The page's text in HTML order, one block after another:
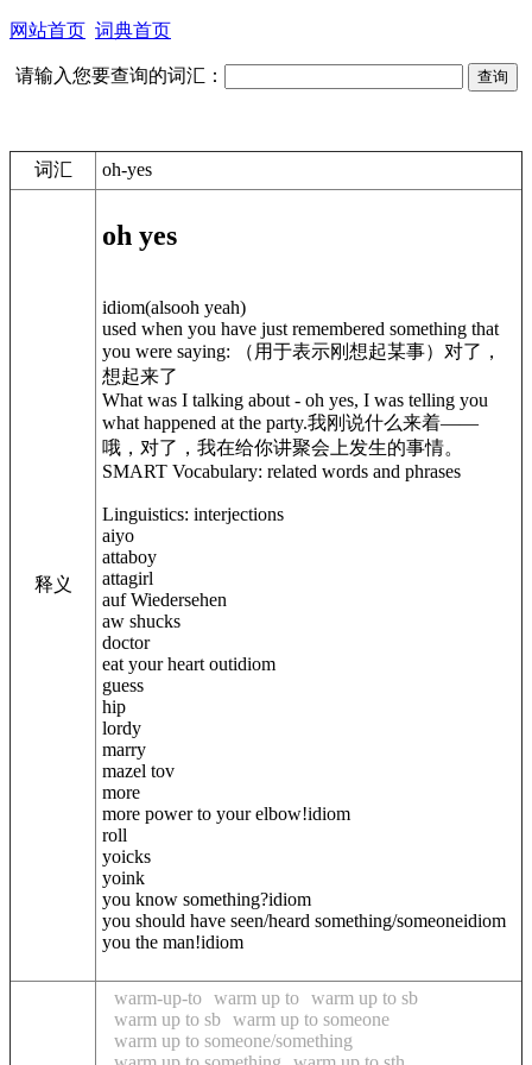
网站首页 词典首页
请输入您要查询的词汇：
词汇 oh-yes
释义
oh yes
idiom(alsooh yeah)
used when you have just remembered something that
you were saying: （用于表示刚想起某事）对了，
想起来了
What was I talking about - oh yes, I was telling you
what happened at the party.我刚说什么来着——
哦，对了，我在给你讲聚会上发生的事情。
SMART Vocabulary: related words and phrases
Linguistics: interjections
aiyo
attaboy
attagirl
auf Wiedersehen
aw shucks
doctor
eat your heart outidiom
guess
hip
lordy
marry
mazel tov
more
more power to your elbow!idiom
roll
yoicks
yoink
you know something?idiom
you should have seen/heard something/someoneidiom
you the man!idiom
warm-up-to warm up to warm up to sb
warm up to sb warm up to someone
warm up to someone/something